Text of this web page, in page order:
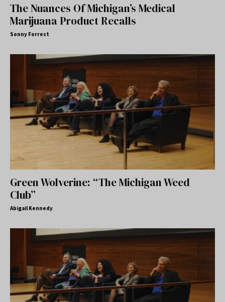
The Nuances Of Michigan’s Medical
Marijuana Product Recalls
Sonny Forrest
Green Wolverine: “The Michigan Weed
Club”
Abigail Kennedy